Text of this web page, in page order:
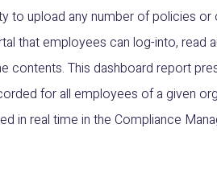
to upload any number of policies or
that employees can log-into, read
contents. This dashboard report
for all employees of a given
in real time in the Compliance